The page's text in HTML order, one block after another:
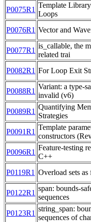
P0075R1
Template
Loops
P0076R1 Vector and
P0077R1
is_callable, the
related trai
P0082R1 For Loop Exit
P0088R1
Variant: a type-
invalid (v6)
P0089R1
Quantifying
Strategies
P0091R1
Template
constructors
P0096R1
Feature-testing
C++
P0119R1 Overload sets
P0122R1
span: bounds-
sequences
P0123R1
string_span:
sequences of